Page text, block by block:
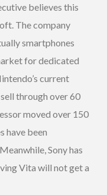
believes this
The company
smartphones
for dedicated
current
through over 60
moved over 150
have been
Sony has
Vita will not get a